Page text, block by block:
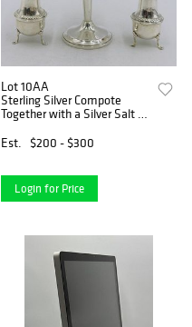
Lot 10AA
Sterling Silver Compote
Together with a Silver Salt &
Est.
$200 - $300
Login for Price